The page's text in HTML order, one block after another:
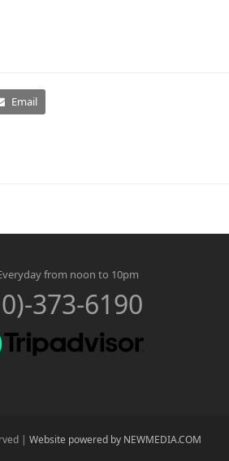
Email
from noon to 10pm
373-6190
| Website powered by NEWMEDIA.COM